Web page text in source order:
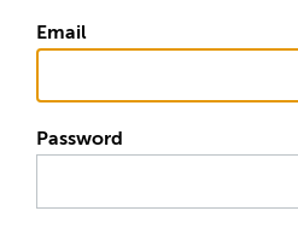
Email
Password